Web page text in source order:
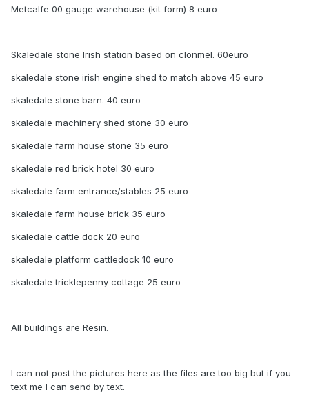
Metcalfe 00 gauge warehouse (kit form) 8 euro
Skaledale stone Irish station based on clonmel. 60euro
skaledale stone irish engine shed to match above 45 euro
skaledale stone barn. 40 euro
skaledale machinery shed stone 30 euro
skaledale farm house stone 35 euro
skaledale red brick hotel 30 euro
skaledale farm entrance/stables 25 euro
skaledale farm house brick 35 euro
skaledale cattle dock 20 euro
skaledale platform cattledock 10 euro
skaledale tricklepenny cottage 25 euro
All buildings are Resin.
I can not post the pictures here as the files are too big but if you
text me I can send by text.